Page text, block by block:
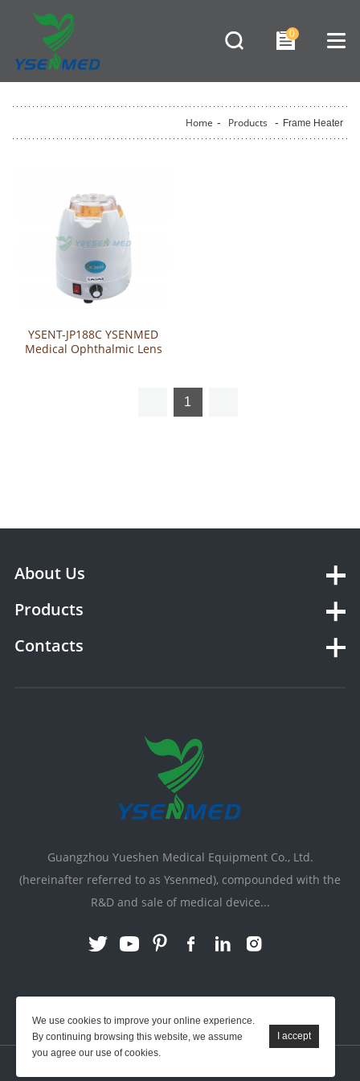
We use cookies to improve your online experience.
By continuing browsing this website, we assume
you agree our use of cookies.
0
Home - Products - Frame Heater
YSENT-JP188C YSENMED
Medical Ophthalmic Lens
1
About Us
Products
Contacts
Guangzhou Yueshen Medical Equipment Co., Ltd.
(hereinafter referred to as Ysenmed), compounded with the
R&D and sale of medical device...